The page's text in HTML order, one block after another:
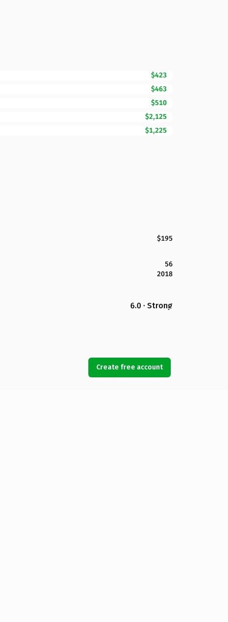
$423
$463
$510
$2,125
$1,225
$195
56
2018
6.0 · Strong
Create free account